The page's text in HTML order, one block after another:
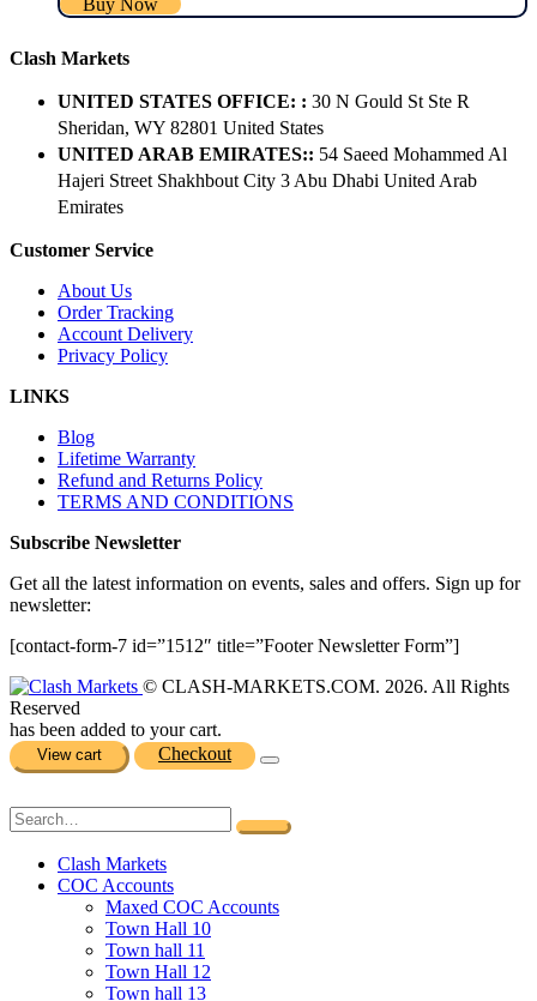
Buy Now
Clash Markets
UNITED STATES OFFICE: : 30 N Gould St Ste R
Sheridan, WY 82801 ​United States
UNITED ARAB EMIRATES:: 54 Saeed Mohammed Al
Hajeri Street Shakhbout City 3 Abu Dhabi​ United Arab
Emirates
Customer Service
About Us
Order Tracking
Account Delivery
Privacy Policy
LINKS
Blog
Lifetime Warranty
Refund and Returns Policy
TERMS AND CONDITIONS
Subscribe Newsletter
Get all the latest information on events, sales and offers. Sign up for
newsletter:
[contact-form-7 id=”1512″ title=”Footer Newsletter Form”]
© CLASH-MARKETS.COM. 2026. All Rights
Reserved
has been added to your cart.
View cart Checkout
Clash Markets
COC Accounts
Maxed COC Accounts
Town Hall 10
Town hall 11
Town Hall 12
Town hall 13